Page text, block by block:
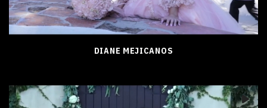
DIANE MEJICANOS